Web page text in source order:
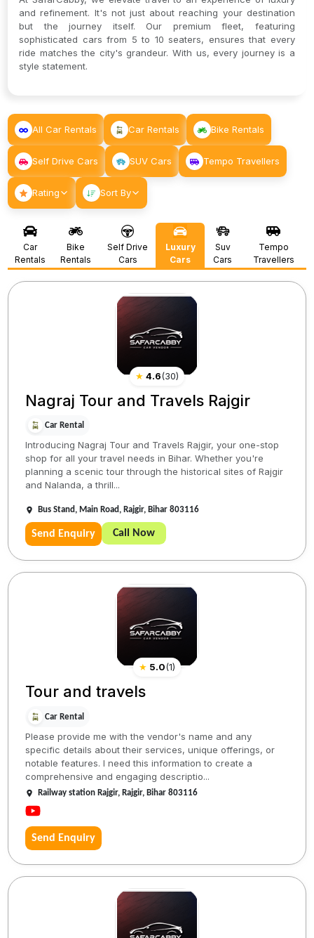
and refinement. It's not just about reaching your destination
but the journey itself. Our premium fleet, featuring
sophisticated cars from 5 to 10 seaters, ensures that every
ride matches the city's grandeur. With us, every journey is a
style statement.
All Car Rentals Car Rentals Bike Rentals
Self Drive Cars SUV Cars Tempo Travellers
Rating Sort By
Car
Rentals
Bike
Rentals
Self Drive
Cars
Luxury
Cars
Suv
Cars
Tempo
Travellers
★ 4.6(30)
Nagraj Tour and Travels Rajgir
Car Rental
Introducing Nagraj Tour and Travels Rajgir, your one-stop
shop for all your travel needs in Bihar. Whether you're
planning a scenic tour through the historical sites of Rajgir
and Nalanda, a thrill...
Bus Stand, Main Road, Rajgir, Bihar 803116
Send Enquiry Call Now
★ 5.0(1)
Tour and travels
Car Rental
Please provide me with the vendor's name and any
specific details about their services, unique offerings, or
notable features. I need this information to create a
comprehensive and engaging descriptio...
Railway station Rajgir, Rajgir, Bihar 803116
Send Enquiry